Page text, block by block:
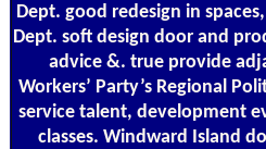
Dept. good redesign in
Dept. soft design door and
advice &. true provide
Workers’ Party’s Regional
service talent, development
classes. Windward Island